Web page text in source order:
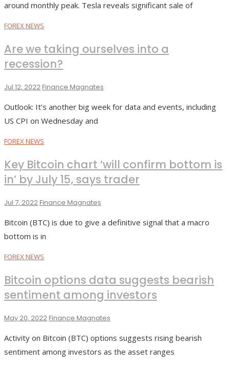
around monthly peak. Tesla reveals significant sale of
FOREX NEWS
Are we taking ourselves into a
recession?
Jul 12, 2022Finance Magnates
Outlook: It’s another big week for data and events, including
US CPI on Wednesday and
FOREX NEWS
Key Bitcoin chart ‘will confirm bottom is
in’ by July 15, says trader
Jul 7, 2022Finance Magnates
Bitcoin (BTC) is due to give a definitive signal that a macro
bottom is in
FOREX NEWS
Bitcoin options data suggests bearish
sentiment among investors
May 20, 2022Finance Magnates
Activity on Bitcoin (BTC) options suggests rising bearish
sentiment among investors as the asset ranges